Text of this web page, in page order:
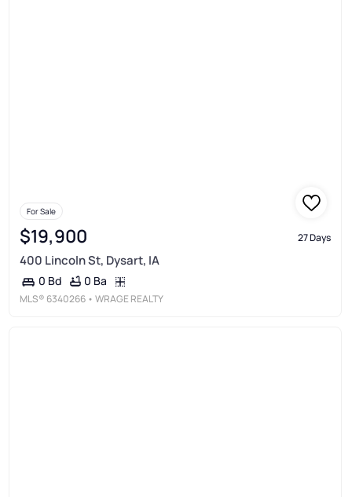
For Sale
$19,900 27 Days
400 Lincoln St, Dysart, IA
0 Bd 0 Ba
MLS® 6340266 • WRAGE REALTY